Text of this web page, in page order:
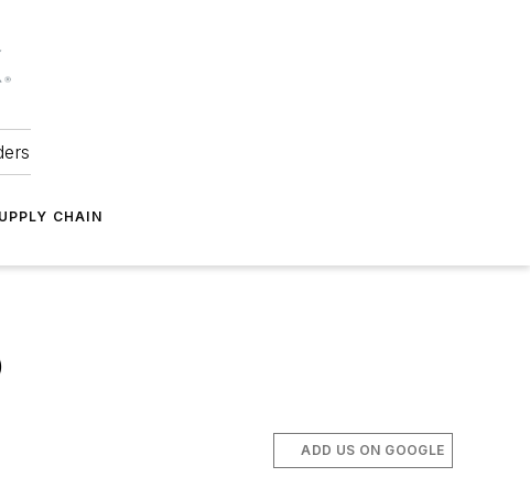
CHAIN
ADD US ON GOOGLE